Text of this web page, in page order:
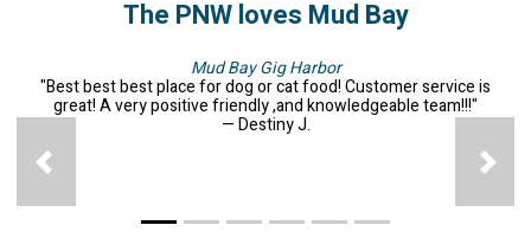
The PNW loves Mud Bay
Mud Bay Gig Harbor
"Best best best place for dog or cat food! Customer service is
great! A very positive friendly ,and knowledgeable team!!!"
— Destiny J.
Previous